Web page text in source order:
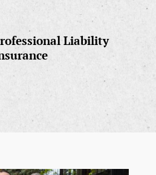
Liability